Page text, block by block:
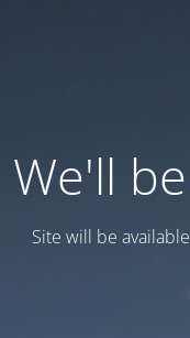
We'll
Site will be